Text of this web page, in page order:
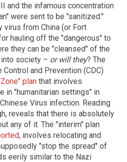
and the infamous concentration
were sent to be "sanitized."
virus from China (or Fort
hauling off the "dangerous" to
they can be "cleansed" of the
society – or will they? The
and Prevention (CDC)
plan that involves
in "humanitarian settings" in
Virus infection. Reading
reveals that there is absolutely
any of it. The "interim" plan
, involves relocating and
"stop the spread" of
eerily similar to the Nazi